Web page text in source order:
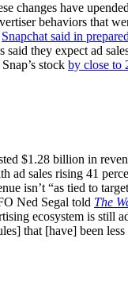
changes have
behaviors that
Snapchat said in
said they expect ad
stock by close to
$1.28 billion in
ad sales rising 41
isn’t “as tied to
Ned Segal told The
ecosystem is still
that [have] been